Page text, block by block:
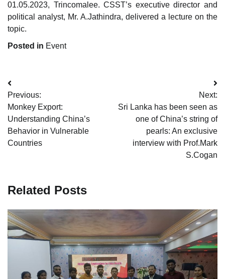
01.05.2023, Trincomalee. CSST’s executive director and
political analyst, Mr. A.Jathindra, delivered a lecture on the
topic.
Posted in Event
Post
navigation
Previous:
Monkey Export:
Understanding China’s
Behavior in Vulnerable
Countries
Next:
Sri Lanka has been seen as
one of China’s string of
pearls: An exclusive
interview with Prof.Mark
S.Cogan
Related Posts